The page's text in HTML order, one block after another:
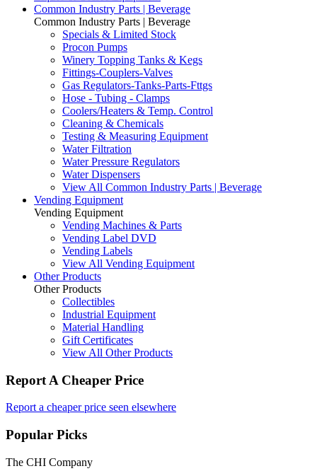
Common Industry Parts | Beverage
Common Industry Parts | Beverage
Specials & Limited Stock
Procon Pumps
Winery Topping Tanks & Kegs
Fittings-Couplers-Valves
Gas Regulators-Tanks-Parts-Fttgs
Hose - Tubing - Clamps
Coolers/Heaters & Temp. Control
Cleaning & Chemicals
Testing & Measuring Equipment
Water Filtration
Water Pressure Regulators
Water Dispensers
View All Common Industry Parts | Beverage
Vending Equipment
Vending Equipment
Vending Machines & Parts
Vending Label DVD
Vending Labels
View All Vending Equipment
Other Products
Other Products
Collectibles
Industrial Equipment
Material Handling
Gift Certificates
View All Other Products
Report A Cheaper Price
Report a cheaper price seen elsewhere
Popular Picks
The CHI Company